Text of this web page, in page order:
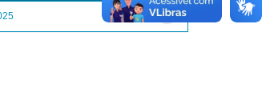
1